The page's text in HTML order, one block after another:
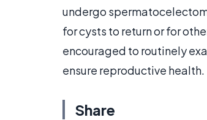
undergo
for cysts to return or for
encouraged to routinely
ensure reproductive health.
Share